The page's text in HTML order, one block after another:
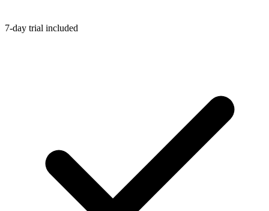
7-day trial included